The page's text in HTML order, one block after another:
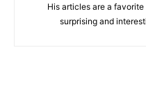
His articles are a
surprising and